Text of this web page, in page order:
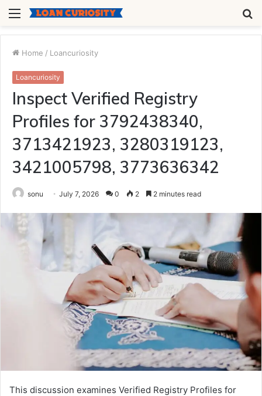
Menu
Home / Loancuriosity
Loancuriosity
Inspect Verified Registry
Profiles for 3792438340,
3713421923, 3280319123,
3421005798, 3773636342
sonu July 7, 2026 0 2 2 minutes read
This discussion examines Verified Registry Profiles for